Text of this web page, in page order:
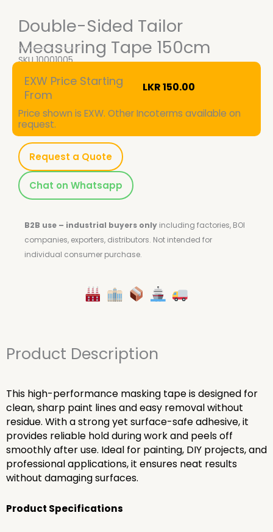
Double-Sided Tailor
Measuring Tape 150cm
SKU10001005
EXW Price Starting
From
LKR150.00
Price shown is EXW. Other Incoterms available on
request.
Request a Quote
Chat on Whatsapp
B2B use – industrial buyers only including factories, BOI
companies, exporters, distributors. Not intended for
individual consumer purchase.
Product Description
This high-performance masking tape is designed for
clean, sharp paint lines and easy removal without
residue. With a strong yet surface-safe adhesive, it
provides reliable hold during work and peels off
smoothly after use. Ideal for painting, DIY projects, and
professional applications, it ensures neat results
without damaging surfaces.
Product Specifications